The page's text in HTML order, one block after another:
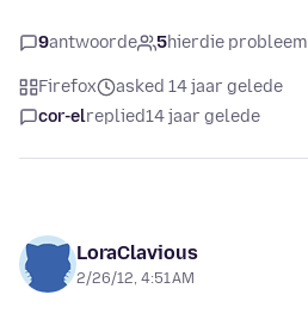
9antwoorde 5hierdie probleem
Firefox
asked 14 jaar gelede
cor-elreplied14 jaar gelede
LoraClavious
2/26/12, 4:51 AM